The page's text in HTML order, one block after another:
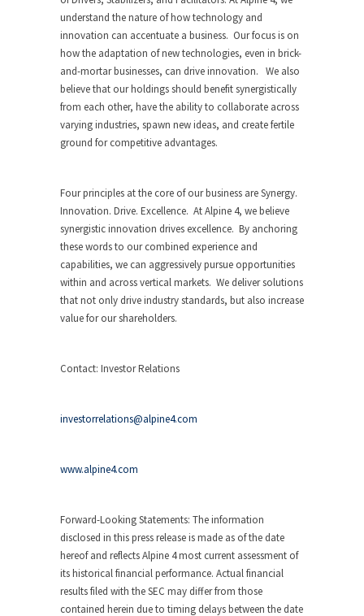
understand the nature of how technology and
innovation can accentuate a business. Our focus is on
how the adaptation of new technologies, even in brick-
and-mortar businesses, can drive innovation. We also
believe that our holdings should benefit synergistically
from each other, have the ability to collaborate across
varying industries, spawn new ideas, and create fertile
ground for competitive advantages.
Four principles at the core of our business are Synergy.
Innovation. Drive. Excellence. At Alpine 4, we believe
synergistic innovation drives excellence. By anchoring
these words to our combined experience and
capabilities, we can aggressively pursue opportunities
within and across vertical markets. We deliver solutions
that not only drive industry standards, but also increase
value for our shareholders.
Contact: Investor Relations
investorrelations@alpine4.com
www.alpine4.com
Forward-Looking Statements: The information
disclosed in this press release is made as of the date
hereof and reflects Alpine 4 most current assessment of
its historical financial performance. Actual financial
results filed with the SEC may differ from those
contained herein due to timing delays between the date